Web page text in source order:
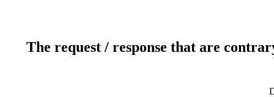
The request / response that are